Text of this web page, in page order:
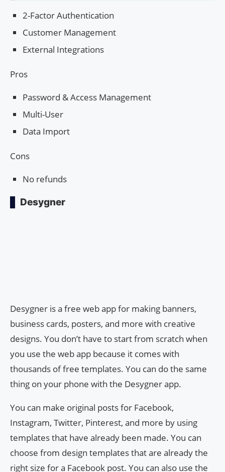
2-Factor Authentication
Customer Management
External Integrations
Pros
Password & Access Management
Multi-User
Data Import
Cons
No refunds
Desygner
Desygner is a free web app for making banners,
business cards, posters, and more with creative
designs. You don’t have to start from scratch when
you use the web app because it comes with
thousands of free templates. You can do the same
thing on your phone with the Desygner app.
You can make original posts for Facebook,
Instagram, Twitter, Pinterest, and more by using
templates that have already been made. You can
choose from design templates that are already the
right size for a Facebook post. You can also use the